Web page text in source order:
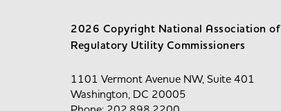
2026 Copyright National Association of
Regulatory Utility Commissioners
1101 Vermont Avenue NW, Suite 401
Washington, DC 20005